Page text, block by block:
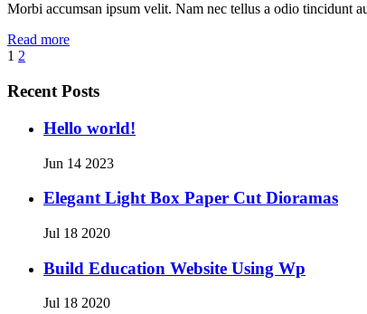
Morbi accumsan ipsum velit. Nam nec tellus a odio tincidunt
Read more
1 2
Recent Posts
Hello world!
Jun 14 2023
Elegant Light Box Paper Cut Dioramas
Jul 18 2020
Build Education Website Using Wp
Jul 18 2020